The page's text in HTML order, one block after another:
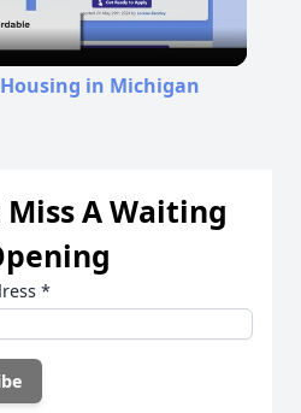
Video
in Michigan
A Waiting
*